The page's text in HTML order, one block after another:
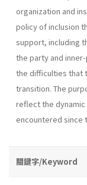
organization and
policy of inclusion
support, including
the party and
the diffi­culties that
transition. The
reflect the dynamic
encountered since
關鍵字/Keyword